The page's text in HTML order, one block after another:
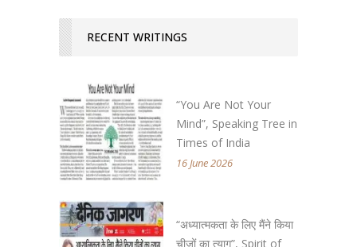
RECENT WRITINGS
“You Are Not Your
Mind”, Speaking Tree in
Times of India
16 June 2026
“अध्यात्मकता के लिए मैंने किया
चीजों का त्याग”, Spirit of